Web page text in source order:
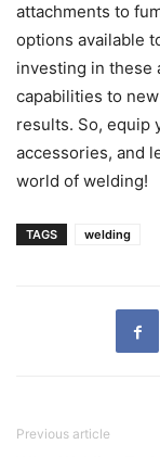
attachments to
options available
investing in these
capabilities to
results. So, equip
accessories, and
world of welding!
TAGS welding
Previous article